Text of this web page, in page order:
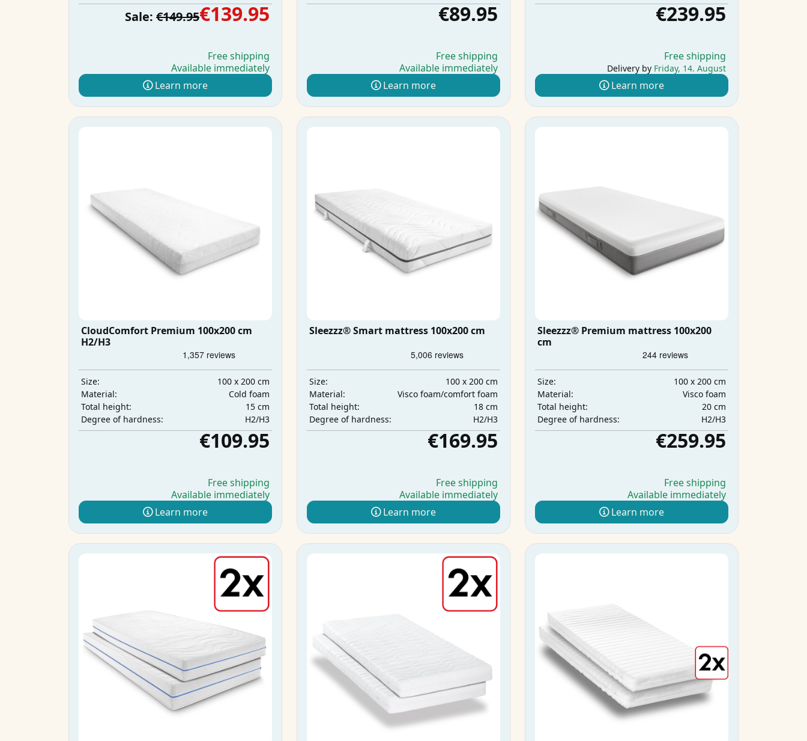
Sale: €149.95€139.95
Free shipping
Available immediately
Learn more
€89.95
Free shipping
Available immediately
Learn more
€239.95
Free shipping
Delivery by Friday, 14. August
Learn more
CloudComfort Premium 100x200 cm
H2/H3
Size:
100 x 200 cm
Material:
Cold foam
Total height:
15 cm
Degree of hardness:
H2/H3
€109.95
Free shipping
Available immediately
Learn more
Sleezzz® Smart mattress 100x200 cm
Size:
100 x 200 cm
Material:
Visco foam/comfort foam
Total height:
18 cm
Degree of hardness:
H2/H3
€169.95
Free shipping
Available immediately
Learn more
Sleezzz® Premium mattress 100x200
cm
Size:
100 x 200 cm
Material:
Visco foam
Total height:
20 cm
Degree of hardness:
H2/H3
€259.95
Free shipping
Available immediately
Learn more